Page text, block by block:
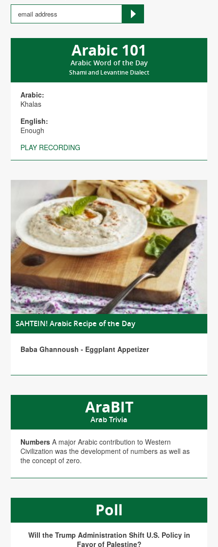
Arabic 101
Arabic Word of the Day
Shami and Levantine Dialect
Arabic:
Khalas
English:
Enough
PLAY RECORDING
SAHTEIN! Arabic Recipe of the Day
Baba Ghannoush - Eggplant Appetizer
AraBIT
Arab Trivia
Numbers A major Arabic contribution to Western
Civilization was the development of numbers as well as
the concept of zero.
Poll
Will the Trump Administration Shift U.S. Policy in
Favor of Palestine?